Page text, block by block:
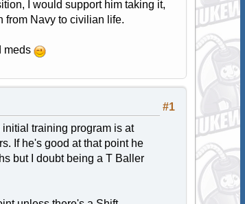
I would support him taking it,
from Navy to civilian life.
meds
#1
training program is at
If he's good at that point he
but I doubt being a T Baller